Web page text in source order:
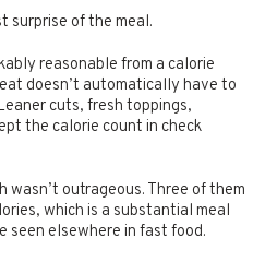
surprise of the meal.
reasonable from a calorie
doesn’t automatically have to
cuts, fresh toppings,
the calorie count in check
wasn’t outrageous. Three of them
which is a substantial meal
seen elsewhere in fast food.